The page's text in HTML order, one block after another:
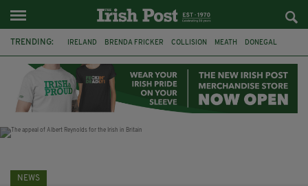
TRENDING: IRELAND BRENDA FRICKER COLLISION MEATH DONEGAL
WITNESS APPEAL KPMG
NEWS